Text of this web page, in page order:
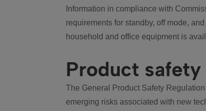
Information in compliance with
requirements for standby, off mode,
household and office equipment is
Product safety
The General Product Safety
emerging risks associated with new